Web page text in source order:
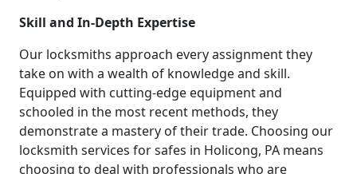
Skill and In-Depth Expertise
Our locksmiths approach every assignment they
take on with a wealth of knowledge and skill.
Equipped with cutting-edge equipment and
schooled in the most recent methods, they
demonstrate a mastery of their trade. Choosing our
locksmith services for safes in Holicong, PA means
choosing to deal with professionals who are